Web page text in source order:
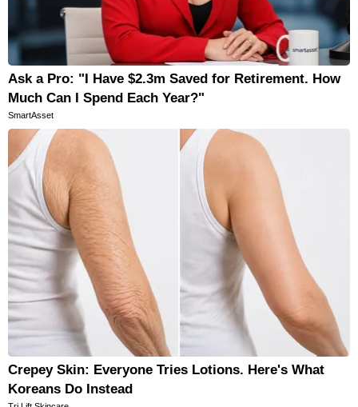
Ask a Pro: "I Have $2.3m Saved for Retirement. How
Much Can I Spend Each Year?"
SmartAsset
Crepey Skin: Everyone Tries Lotions. Here's What
Koreans Do Instead